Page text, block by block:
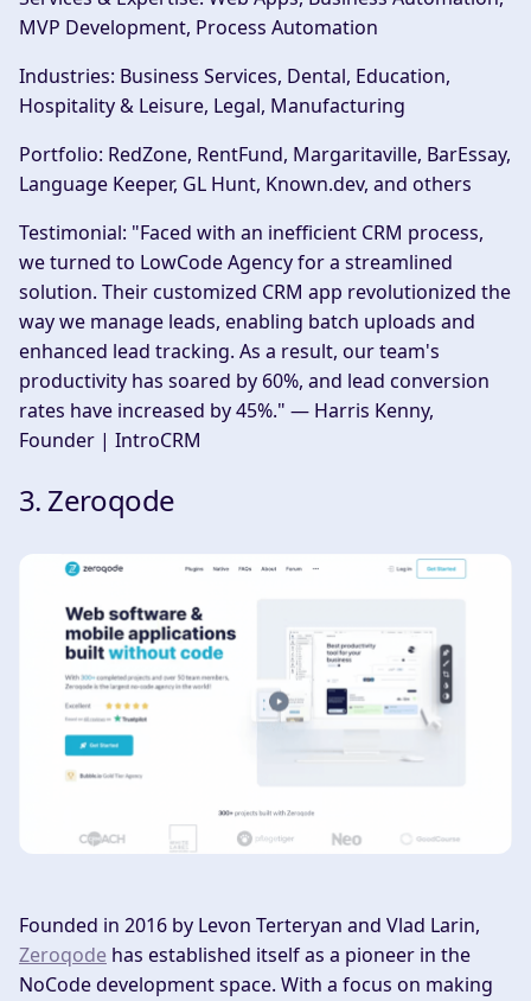
MVP Development, Process Automation
Industries: Business Services, Dental, Education,
Hospitality & Leisure, Legal, Manufacturing
Portfolio: RedZone, RentFund, Margaritaville, BarEssay,
Language Keeper, GL Hunt, Known.dev, and others
Testimonial: "Faced with an inefficient CRM process,
we turned to LowCode Agency for a streamlined
solution. Their customized CRM app revolutionized the
way we manage leads, enabling batch uploads and
enhanced lead tracking. As a result, our team's
productivity has soared by 60%, and lead conversion
rates have increased by 45%." — Harris Kenny,
Founder | IntroCRM
3. Zeroqode
Founded in 2016 by Levon Terteryan and Vlad Larin,
Zeroqode has established itself as a pioneer in the
NoCode development space. With a focus on making